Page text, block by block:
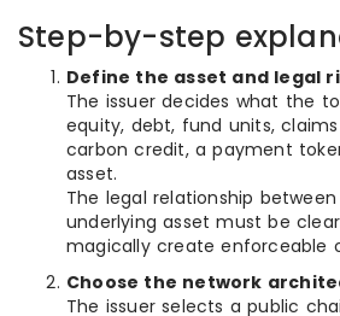
Step-by-step
Define the asset and legal
The issuer decides what the
equity, debt, fund units,
carbon credit, a payment
asset.
The legal relationship
underlying asset must be
magically create enforceable
Choose the network
The issuer selects a public